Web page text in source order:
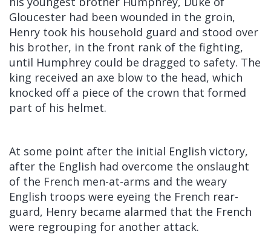
Gloucester had been wounded in the groin,
Henry took his household guard and stood over
his brother, in the front rank of the fighting,
until Humphrey could be dragged to safety. The
king received an axe blow to the head, which
knocked off a piece of the crown that formed
part of his helmet.
At some point after the initial English victory,
after the English had overcome the onslaught
of the French men-at-arms and the weary
English troops were eyeing the French rear-
guard, Henry became alarmed that the French
were regrouping for another attack.